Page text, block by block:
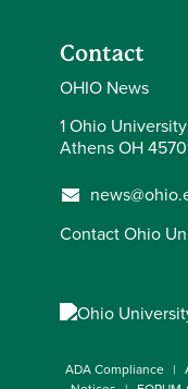
Contact
OHIO News
1 Ohio University
Athens OH
Contact Ohio
ADA Compliance